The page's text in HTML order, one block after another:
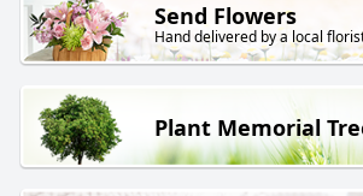
Send Flowers
Hand delivered by a local
Plant Memorial